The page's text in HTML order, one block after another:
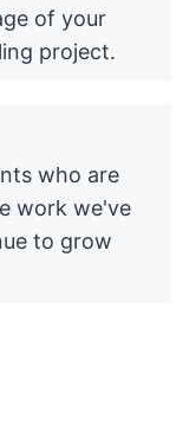
of your
project.
who are
work we've
to grow